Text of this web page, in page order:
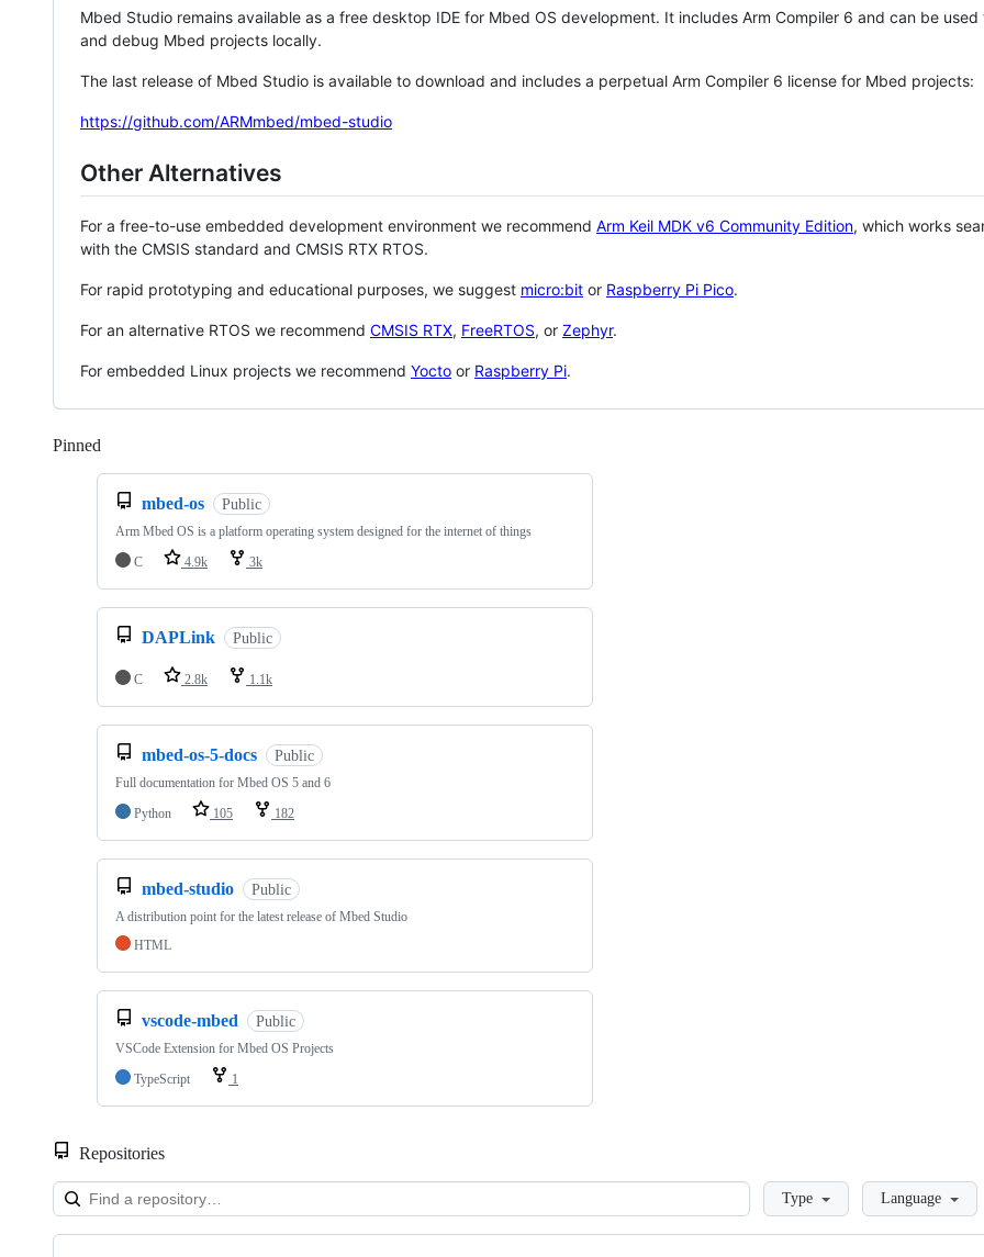
Mbed Studio remains available as a free desktop IDE for Mbed OS development. It includes Arm Compiler 6 and can be
and debug Mbed projects locally.
The last release of Mbed Studio is available to download and includes a perpetual Arm Compiler 6 license for Mbed projects:
https://github.com/ARMmbed/mbed-studio
Other Alternatives
For a free-to-use embedded development environment we recommend Arm Keil MDK v6 Community Edition, which works
with the CMSIS standard and CMSIS RTX RTOS.
For rapid prototyping and educational purposes, we suggest micro:bit or Raspberry Pi Pico.
For an alternative RTOS we recommend CMSIS RTX, FreeRTOS, or Zephyr.
For embedded Linux projects we recommend Yocto or Raspberry Pi.
Pinned
mbed-os Public
Arm Mbed OS is a platform operating system designed for the internet of things
C
4.9k 3k
DAPLink Public
C 2.8k 1.1k
mbed-os-5-docs Public
Full documentation for Mbed OS 5 and 6
Python
105 182
mbed-studio Public
A distribution point for the latest release of Mbed Studio
HTML
vscode-mbed Public
VSCode Extension for Mbed OS Projects
TypeScript
1
Repositories
LoadingType Language
Showing